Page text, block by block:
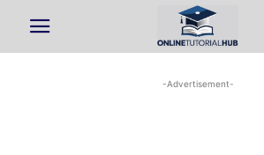
-Advertisement-